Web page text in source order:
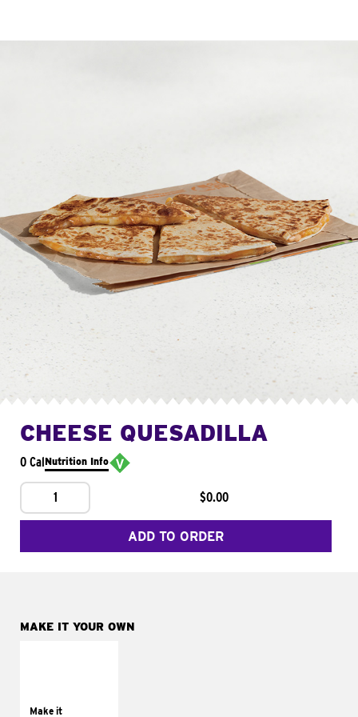
CHEESE QUESADILLA
0 CalNutrition Info
1 $0.00
ADD TO ORDER
MAKE IT YOUR OWN
Make ittomatoes